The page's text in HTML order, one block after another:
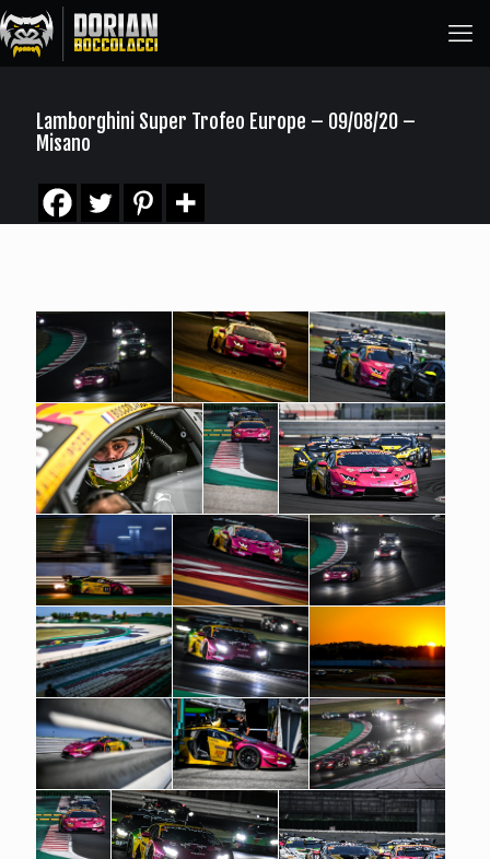
Lamborghini Super Trofeo Europe – 09/08/20 –
Misano